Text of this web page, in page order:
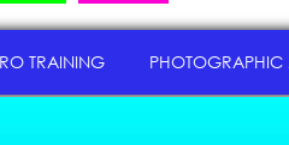
TRAINING